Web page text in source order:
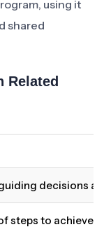
using it
shared
Related
decisions
steps to achieve